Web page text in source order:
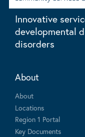
Innovative
developmental
disorders
About
About
Locations
Region 1 Portal
Key Documents